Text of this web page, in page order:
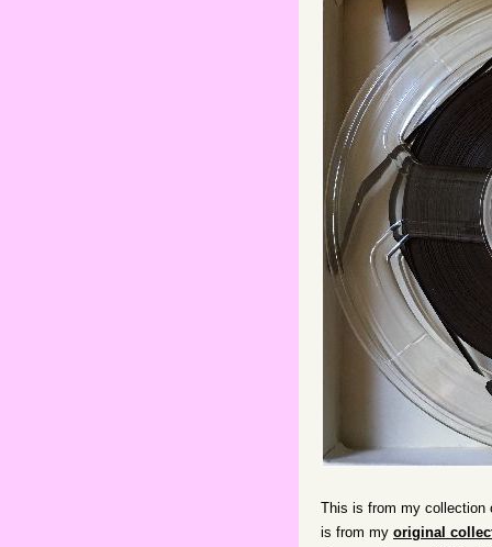
This is from my collection
is from my original